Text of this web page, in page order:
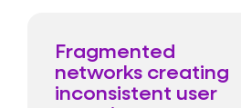
Fragmented
networks creating
inconsistent user